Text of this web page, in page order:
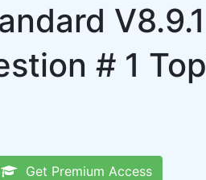
V8.9.1
# 1
Get Premium Access